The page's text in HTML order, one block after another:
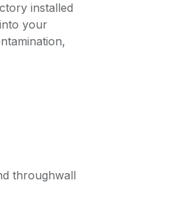
installed
your
throughwall